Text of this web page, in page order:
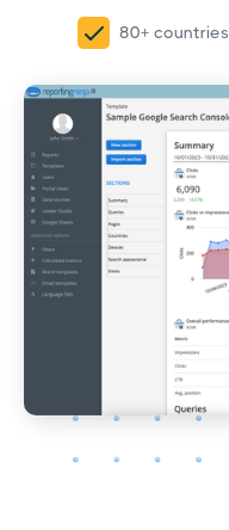
80+ countries